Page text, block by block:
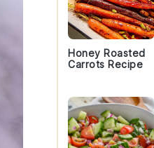
Honey Roasted
Carrots Recipe